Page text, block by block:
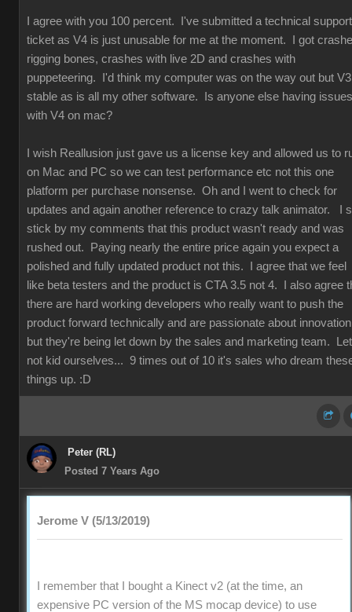
I agree with you 100 percent. I've submitted a technical support
ticket as V4 is just unusable for me at the moment. I got
rigging bones, crashes with live 2D and crashes with
puppeteering. I'd think my computer was on the way out but
stable as is all my other software. Is anyone else having issues
with V4 on mac?
I wish Reallusion just gave us a license key and allowed us to
on Mac and PC so we can test performance etc not this one
platform per purchase nonsense. Oh and I went to check for
updates and again another reference to crazy talk animator. I
stick by my comments that this product wasn't ready and was
rushed out. Paying nearly the entire price again you expect a
polished and fully updated product not this. I agree that we feel
like beta testers and the product is CTA 3.5 not 4. I also agree
there are hard working developers who really want to push the
product forward technically and are passionate about innovation
but they're being let down by the sales and marketing team.
not kid ourselves... 9 times out of 10 it's sales who dream
things up. :D
Peter (RL)
Posted 7 Years Ago
Jerome V (5/13/2019)
I remember that I bought a Kinect v2 (at the time, an
expensive PC version of the MS mocap device) to use